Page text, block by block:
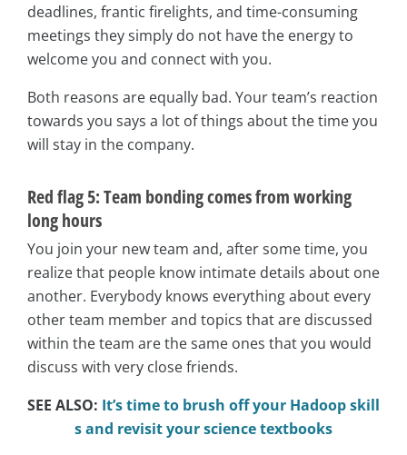
deadlines, frantic firelights, and time-consuming
meetings they simply do not have the energy to
welcome you and connect with you.
Both reasons are equally bad. Your team’s reaction
towards you says a lot of things about the time you
will stay in the company.
Red flag 5: Team bonding comes from working
long hours
You join your new team and, after some time, you
realize that people know intimate details about one
another. Everybody knows everything about every
other team member and topics that are discussed
within the team are the same ones that you would
discuss with very close friends.
SEE ALSO: It’s time to brush off your Hadoop skill
s and revisit your science textbooks